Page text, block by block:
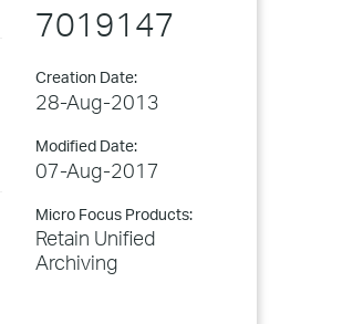
7019147
Creation Date:
28-Aug-2013
Modified Date:
07-Aug-2017
Micro Focus Products:
Retain Unified
Archiving